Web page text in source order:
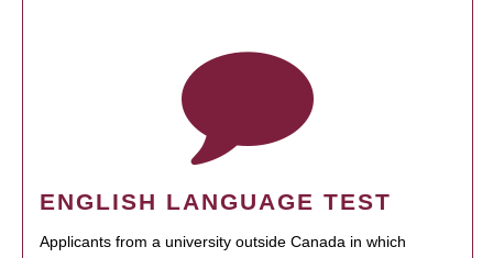
ENGLISH LANGUAGE TEST
Applicants from a university outside Canada in which